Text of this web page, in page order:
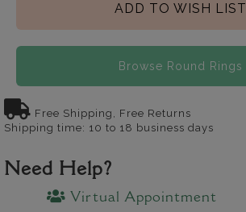
ADD TO WISH LIST
Browse Round Rings
Free Shipping, Free Returns
Shipping time: 10 to 18 business days
Need Help?
Virtual Appointment